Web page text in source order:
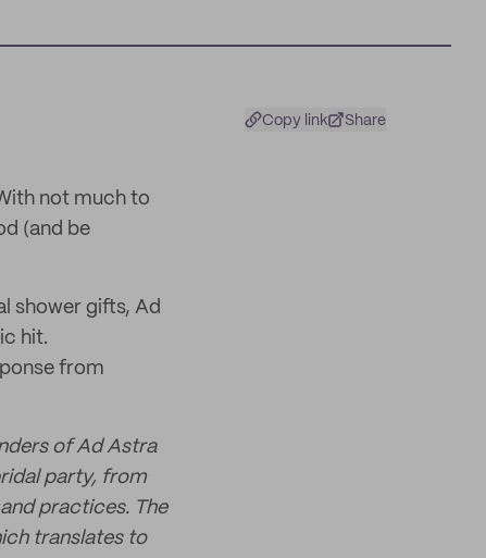
Copy link Share
not much to
(and be
shower gifts, Ad
hit.
from
of Ad Astra
party, from
practices. The
translates to